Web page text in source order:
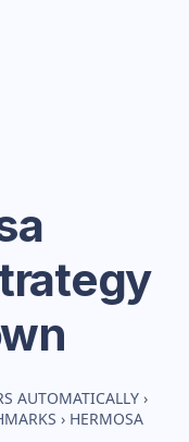
AUTOMATICALLY ›
› HERMOSA